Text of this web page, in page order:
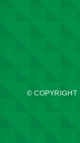
© COPYRIGHT